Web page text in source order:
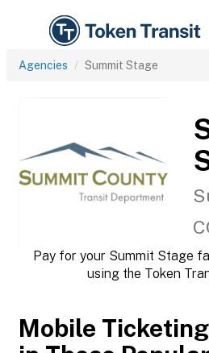
Agencies Summit Stage
Pay for your Summit Stage
using the Token
Mobile